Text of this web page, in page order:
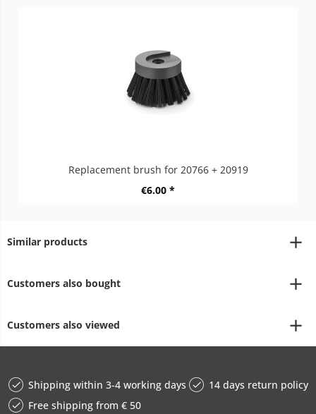
Replacement brush for 20766 + 20919
€6.00 *
Similar products
Customers also bought
Customers also viewed
Shipping within 3-4 working days
14 days return policy
Free shipping from € 50